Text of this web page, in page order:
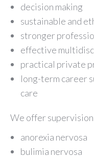
decision making
sustainable and
stronger
effective
practical private
long-term career
care
We offer
anorexia nervosa
bulimia nervosa